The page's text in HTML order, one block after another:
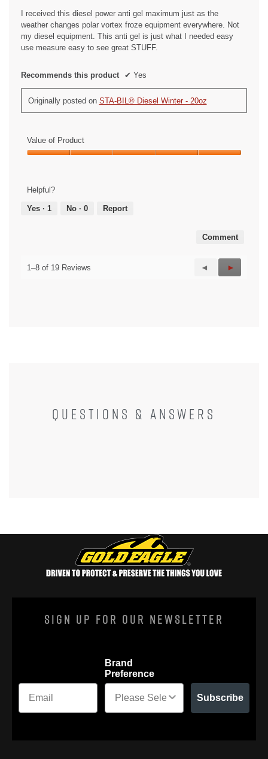
I received this diesel power anti gel maximum just as the
weather changes polar vortex froze equipment everywhere. Not
my diesel equipment. This anti gel is just what I needed easy
use measure easy to see great STUFF.
Recommends this product ✔ Yes
Originally posted on STA-BIL® Diesel Winter - 20oz
Value of Product
5
out
Helpful?
Yes · 1 No · 0 Report
Comment
1–8 of 19 Reviews
Previous
Reviews
◄
Next
Reviews
►
QUESTIONS & ANSWERS
Sign Up For Our Newsletter
Brand
Preference
Subscribe